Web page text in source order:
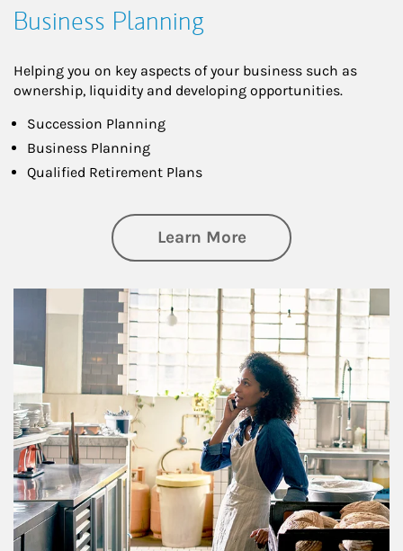
Business Planning
Helping you on key aspects of your business such as
ownership, liquidity and developing opportunities.
Succession Planning
Business Planning
Qualified Retirement Plans
Learn Moreabout Business
Article Image